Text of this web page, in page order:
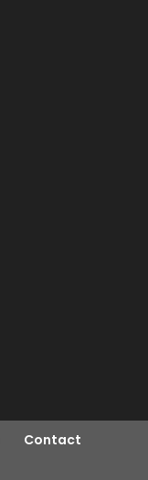
Contact